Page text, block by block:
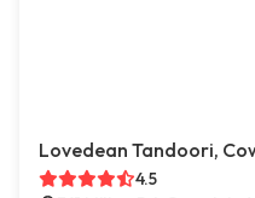
Lovedean Tandoori,
4.5